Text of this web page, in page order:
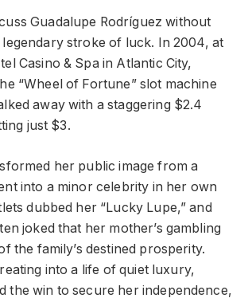
Guadalupe Rodríguez without
stroke of luck. In 2004, at
Casino & Spa in Atlantic City,
“Wheel of Fortune” slot machine
away with a staggering $2.4
just $3.
her public image from a
into a minor celebrity in her own
dubbed her “Lucky Lupe,” and
joked that her mother’s gambling
the family’s destined prosperity.
into a life of quiet luxury,
the win to secure her independence,